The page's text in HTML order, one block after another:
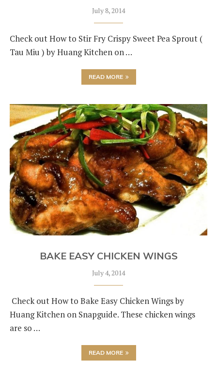
July 8, 2014
Check out How to Stir Fry Crispy Sweet Pea Sprout (
Tau Miu ) by Huang Kitchen on …
READ MORE
BAKE EASY CHICKEN WINGS
July 4, 2014
Check out How to Bake Easy Chicken Wings by
Huang Kitchen on Snapguide. These chicken wings
are so …
READ MORE